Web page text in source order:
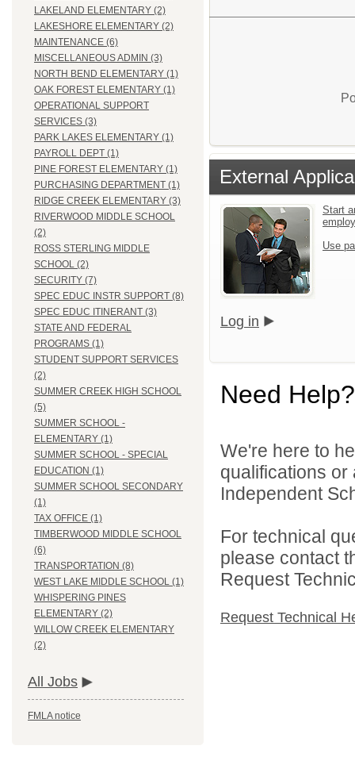
LAKELAND ELEMENTARY (2)
LAKESHORE ELEMENTARY (2)
MAINTENANCE (6)
MISCELLANEOUS ADMIN (3)
NORTH BEND ELEMENTARY (1)
OAK FOREST ELEMENTARY (1)
OPERATIONAL SUPPORT
SERVICES (3)
PARK LAKES ELEMENTARY (1)
PAYROLL DEPT (1)
PINE FOREST ELEMENTARY (1)
PURCHASING DEPARTMENT (1)
RIDGE CREEK ELEMENTARY (3)
RIVERWOOD MIDDLE SCHOOL
(2)
ROSS STERLING MIDDLE
SCHOOL (2)
SECURITY (7)
SPEC EDUC INSTR SUPPORT (8)
SPEC EDUC ITINERANT (3)
STATE AND FEDERAL
PROGRAMS (1)
STUDENT SUPPORT SERVICES
(2)
SUMMER CREEK HIGH SCHOOL
(5)
SUMMER SCHOOL -
ELEMENTARY (1)
SUMMER SCHOOL - SPECIAL
EDUCATION (1)
SUMMER SCHOOL SECONDARY
(1)
TAX OFFICE (1)
TIMBERWOOD MIDDLE SCHOOL
(6)
TRANSPORTATION (8)
WEST LAKE MIDDLE SCHOOL (1)
WHISPERING PINES
ELEMENTARY (2)
WILLOW CREEK ELEMENTARY
(2)
All Jobs
FMLA notice
External
Start
Use
Log in
Need Help?
We're here to
qualifications
Independent
For technical
please contact
Request
Request Technical